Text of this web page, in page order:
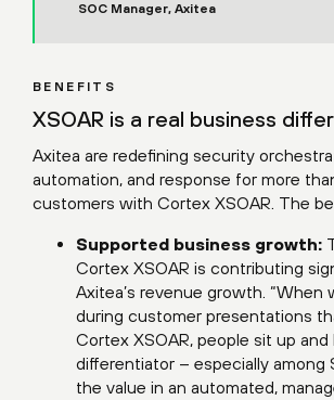
SOC Manager, Axitea
BENEFITS
XSOAR is a real business
Axitea are redefining security
automation, and response for more
customers with Cortex XSOAR. The
Supported business growth:
Cortex XSOAR is contributing
Axitea’s revenue growth. “When
during customer presentations
Cortex XSOAR, people sit up and
differentiator – especially among
the value in an automated,